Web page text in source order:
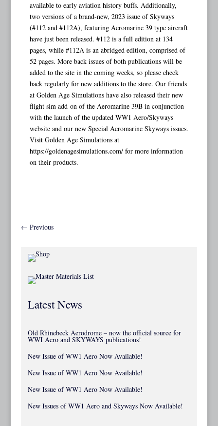
available to early aviation history buffs. Additionally,
two versions of a brand-new, 2023 issue of Skyways
(#112 and #112A), featuring Aeromarine 39 type aircraft
have just been released. #112 is a full edition at 134
pages, while #112A is an abridged edition, comprised of
52 pages. More back issues of both publications will be
added to the site in the coming weeks, so please check
back regularly for new additions to the store. Our friends
at Golden Age Simulations have also released their new
flight sim add-on of the Aeromarine 39B in conjunction
with the launch of the updated WW1 Aero/Skyways
website and our new Special Aeromarine Skyways issues.
Visit Golden Age Simulations at
https://goldenagesimulations.com/ for more information
on their products.
← Previous
Latest News
Old Rhinebeck Aerodrome – now the official source for
WWI Aero and SKYWAYS publications!
New Issue of WW1 Aero Now Available!
New Issue of WW1 Aero Now Available!
New Issue of WW1 Aero Now Available!
New Issues of WW1 Aero and Skyways Now Available!